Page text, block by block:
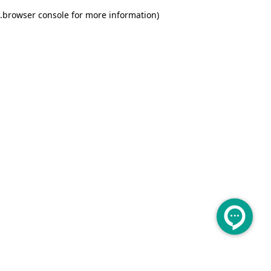
browser console for more information)
.